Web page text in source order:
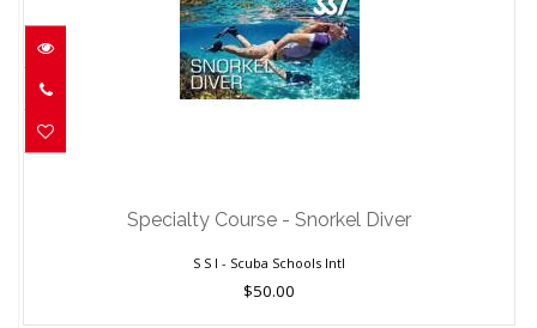
$50.00
Specialty Course - Snorkel Diver
S S I - Scuba Schools Intl
$50.00